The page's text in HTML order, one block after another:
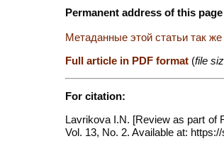
Permanent address of this page
Метаданные этой статьи так
Full article in PDF format (file
For citation:
Lavrikova I.N. [Review as part of
Vol. 13, No. 2. Available at: